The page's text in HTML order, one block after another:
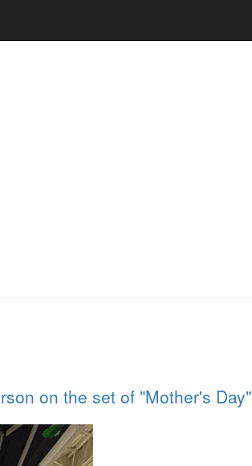
on the set of "Mother's Day"